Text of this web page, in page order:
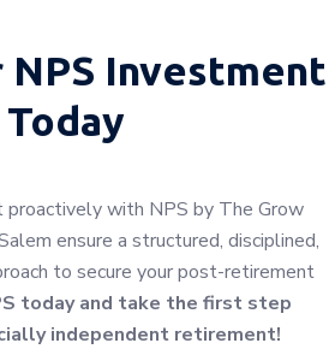
NPS Investment
Today
proactively with NPS by The Grow
ensure a structured, disciplined,
to secure your post-retirement
today and take the first step
independent retirement!